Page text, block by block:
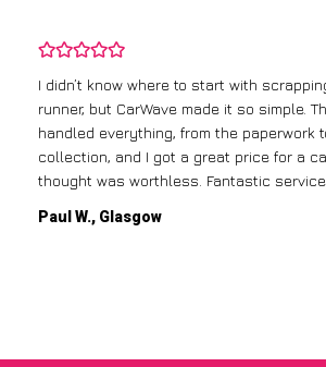
I didn’t know where to start with
runner, but CarWave made it so simple.
handled everything, from the paperwork
collection, and I got a great price for a
thought was worthless. Fantastic
Paul W., Glasgow